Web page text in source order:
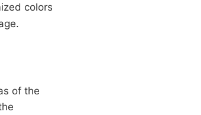
colors
of the